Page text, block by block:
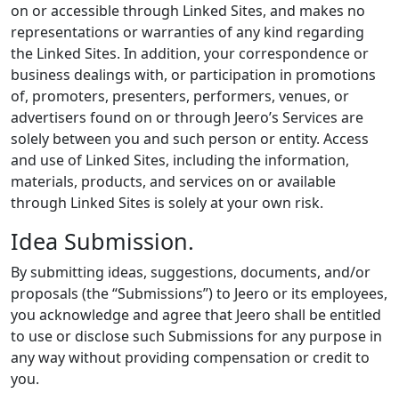
on or accessible through Linked Sites, and makes no
representations or warranties of any kind regarding
the Linked Sites. In addition, your correspondence or
business dealings with, or participation in promotions
of, promoters, presenters, performers, venues, or
advertisers found on or through Jeero’s Services are
solely between you and such person or entity. Access
and use of Linked Sites, including the information,
materials, products, and services on or available
through Linked Sites is solely at your own risk.
Idea Submission.
By submitting ideas, suggestions, documents, and/or
proposals (the “Submissions”) to Jeero or its employees,
you acknowledge and agree that Jeero shall be entitled
to use or disclose such Submissions for any purpose in
any way without providing compensation or credit to
you.